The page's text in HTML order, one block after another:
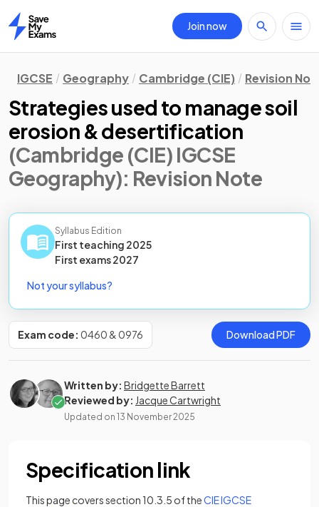
Home
Join now
IGCSE Geography Cambridge (CIE) Revision
Strategies used to manage soil
erosion & desertification
(Cambridge (CIE) IGCSE
Geography): Revision Note
Syllabus Edition
First teaching 2025
First exams2027
Not your syllabus?
Exam code: 0460 & 0976 Download PDF
Written by: Bridgette Barrett
Reviewed by: Jacque Cartwright
Updated on 13 November 2025
Specification link
This page covers section 10.3.5 of theCIE IGCSE